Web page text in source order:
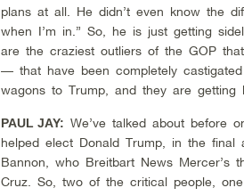
plans at all. He didn’t even know the
when I’m in.” So, he is just getting
are the craziest outliers of the GOP
— that have been completely castigated
wagons to Trump, and they are getting
PAUL JAY: We’ve talked about before
helped elect Donald Trump, in the final
Bannon, who Breitbart News Mercer’s
Cruz. So, two of the critical people,